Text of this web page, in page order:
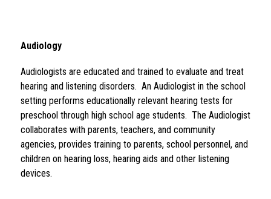
Audiology
Audiologists are educated and trained to evaluate and treat
hearing and listening disorders.  An Audiologist in the school
setting performs educationally relevant hearing tests for
preschool through high school age students.  The Audiologist
collaborates with parents, teachers, and community
agencies, provides training to parents, school personnel, and
children on hearing loss, hearing aids and other listening
devices.